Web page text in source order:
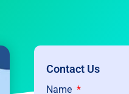
Contact Us
Name